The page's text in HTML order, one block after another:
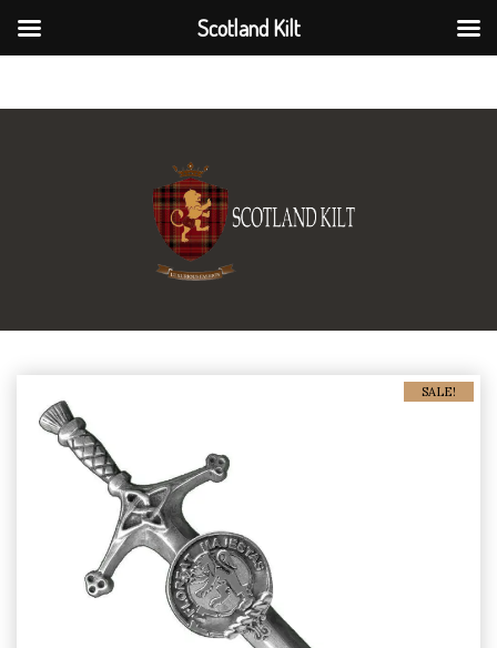
Scotland Kilt
SALE!
Scotland Kilt